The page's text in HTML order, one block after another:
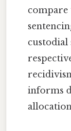
compare
custodial
informs